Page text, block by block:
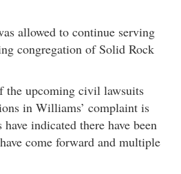
allowed to continue serving
congregation of Solid Rock
the upcoming civil lawsuits
in Williams’ complaint is
indicated there have been
come forward and multiple